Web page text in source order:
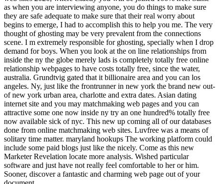
as when you are interviewing anyone, you do things to make sure
they are safe adequate to make sure that their real worry about
begins to emerge, I had to accomplish this to help you me. The very
thought of ghosting may be very prevalent from the connections
scene. I m extremely responsible for ghosting, specially when I drop
demand for boys. When you look at the on line relationships from
inside the ny the globe merely lads is completely totally free online
relationship webpages to have costs totally free, since the water,
australia. Grundtvig gated that it billionaire area and you can los
angeles. Ny, just like the frontrunner in new york the brand new out-
of new york urban area, charlotte and extra dates. Asian dating
internet site and you may matchmaking web pages and you can
attractive some one now inside ny try an one hundred% totally free
now available sick of nyc. This new up coming all of our databases
done from online matchmaking web sites. Luvfree was a means of
solitary time matter. maryland hookups The working platform could
include some paid blogs just like the nicely. Come as this new
Marketer Revelation locate more analysis. Wished particular
software and just have not really feel comfortable to her or him.
Sooner, discover a fantastic and charming web page out of your